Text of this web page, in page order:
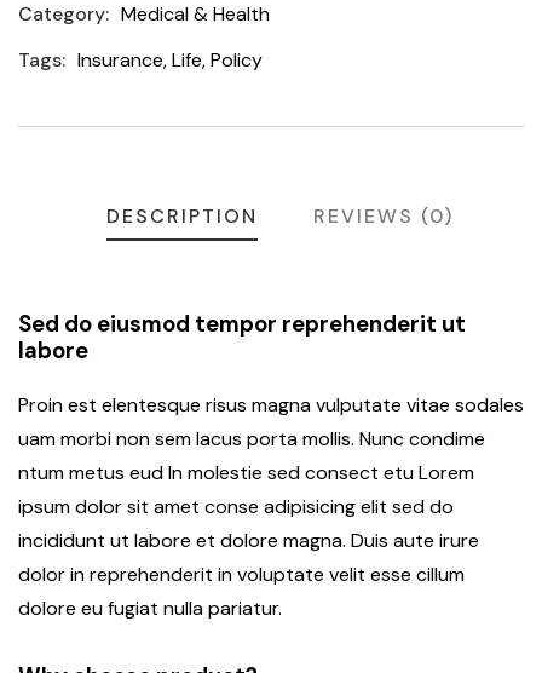
Category: Medical & Health
Tags: Insurance,Life,Policy
DESCRIPTION REVIEWS (0)
Sed do eiusmod tempor reprehenderit ut
labore
Proin est elentesque risus magna vulputate vitae sodales
uam morbi non sem lacus porta mollis. Nunc condime
ntum metus eud In molestie sed consect etu Lorem
ipsum dolor sit amet conse adipisicing elit sed do
incididunt ut labore et dolore magna. Duis aute irure
dolor in reprehenderit in voluptate velit esse cillum
dolore eu fugiat nulla pariatur.